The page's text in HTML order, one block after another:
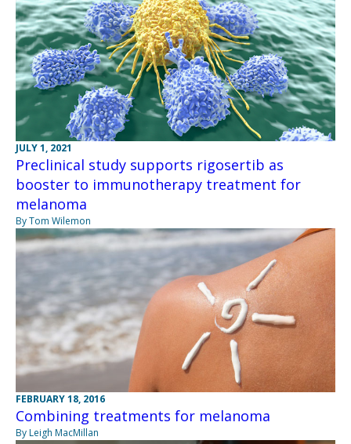
JULY 1, 2021
Preclinical study supports rigosertib as
booster to immunotherapy treatment for
melanoma
By Tom Wilemon
FEBRUARY 18, 2016
Combining treatments for melanoma
By Leigh MacMillan